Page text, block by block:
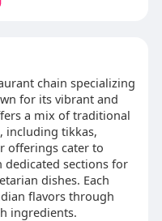
chain specializing
for its vibrant and
a mix of traditional
including tikkas,
offerings cater to
dedicated sections for
dishes. Each
flavors through
ingredients.